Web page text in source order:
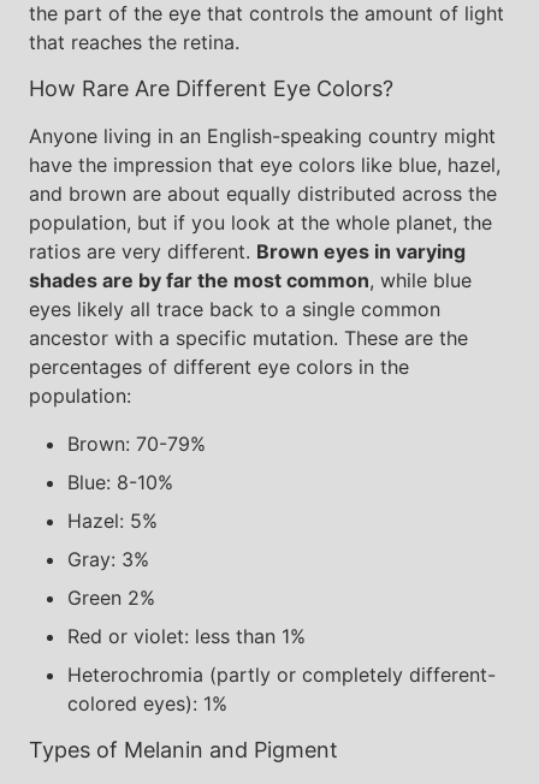
the part of the eye that controls the amount of light
that reaches the retina.
How Rare Are Different Eye Colors?
Anyone living in an English-speaking country might
have the impression that eye colors like blue, hazel,
and brown are about equally distributed across the
population, but if you look at the whole planet, the
ratios are very different. Brown eyes in varying
shades are by far the most common, while blue
eyes likely all trace back to a single common
ancestor with a specific mutation. These are the
percentages of different eye colors in the
population:
Brown: 70-79%
Blue: 8-10%
Hazel: 5%
Gray: 3%
Green 2%
Red or violet: less than 1%
Heterochromia (partly or completely different-
colored eyes): 1%
Types of Melanin and Pigment